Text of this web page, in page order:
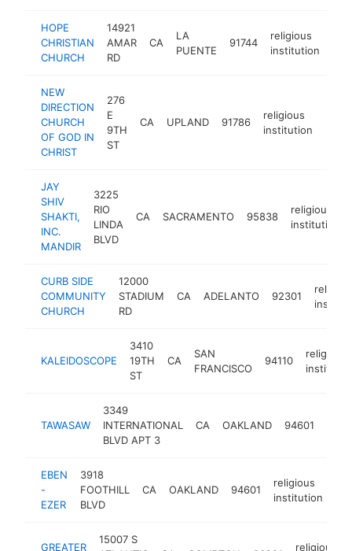
HOPE
CHRISTIAN
CHURCH
14921
AMAR
RD
CA
LA
PUENTE
91744
religious
institution
NEW
DIRECTION
CHURCH
OF GOD IN
CHRIST
276
E
9TH
ST
CA UPLAND 91786
religious
institution
JAY
SHIV
SHAKTI,
INC.
MANDIR
3225
RIO
LINDA
BLVD
CA SACRAMENTO 95838
religious
institution
CURB SIDE
COMMUNITY
CHURCH
12000
STADIUM
RD
CA ADELANTO 92301
KALEIDOSCOPE
3410
19TH
ST
CA
SAN
FRANCISCO
94110
religious
TAWASAW
3349
INTERNATIONAL
BLVD APT 3
CA OAKLAND 94601
EBEN
-
EZER
3918
FOOTHILL
BLVD
CA OAKLAND 94601
religious
institution
GREATER
15007 S
religious